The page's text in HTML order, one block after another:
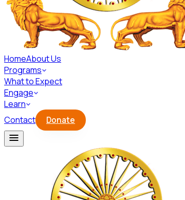
HomeAbout Us
Programs
What to Expect
Engage
Learn
Contact
Donate